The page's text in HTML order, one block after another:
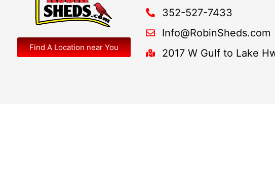
Find A Location near You
352-527-7433
Info@RobinSheds.com
2017 W Gulf to Lake